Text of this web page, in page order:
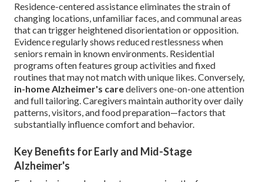
Residence-centered assistance eliminates the strain of
changing locations, unfamiliar faces, and communal areas
that can trigger heightened disorientation or opposition.
Evidence regularly shows reduced restlessness when
seniors remain in known environments. Residential
programs often features group activities and fixed
routines that may not match with unique likes. Conversely,
in-home Alzheimer's caredelivers one-on-one attention
and full tailoring. Caregivers maintain authority over daily
patterns, visitors, and food preparation—factors that
substantially influence comfort and behavior.
Key Benefits for Early and Mid-Stage
Alzheimer's